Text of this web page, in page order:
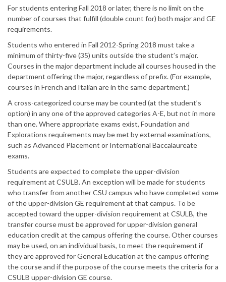
For students entering Fall 2018 or later, there is no limit on the
number of courses that fulfill (double count for) both major and GE
requirements.
Students who entered in Fall 2012-Spring 2018 must take a
minimum of thirty-five (35) units outside the student’s major.
Courses in the major department include all courses housed in the
department offering the major, regardless of prefix. (For example,
courses in French and Italian are in the same department.)
A cross-categorized course may be counted (at the student’s
option) in any one of the approved categories A-E, but not in more
than one. Where appropriate exams exist, Foundation and
Explorations requirements may be met by external examinations,
such as Advanced Placement or International Baccalaureate
exams.
Students are expected to complete the upper-division
requirement at CSULB. An exception will be made for students
who transfer from another CSU campus who have completed some
of the upper-division GE requirement at that campus. To be
accepted toward the upper-division requirement at CSULB, the
transfer course must be approved for upper-division general
education credit at the campus offering the course. Other courses
may be used, on an individual basis, to meet the requirement if
they are approved for General Education at the campus offering
the course and if the purpose of the course meets the criteria for a
CSULB upper-division GE course.